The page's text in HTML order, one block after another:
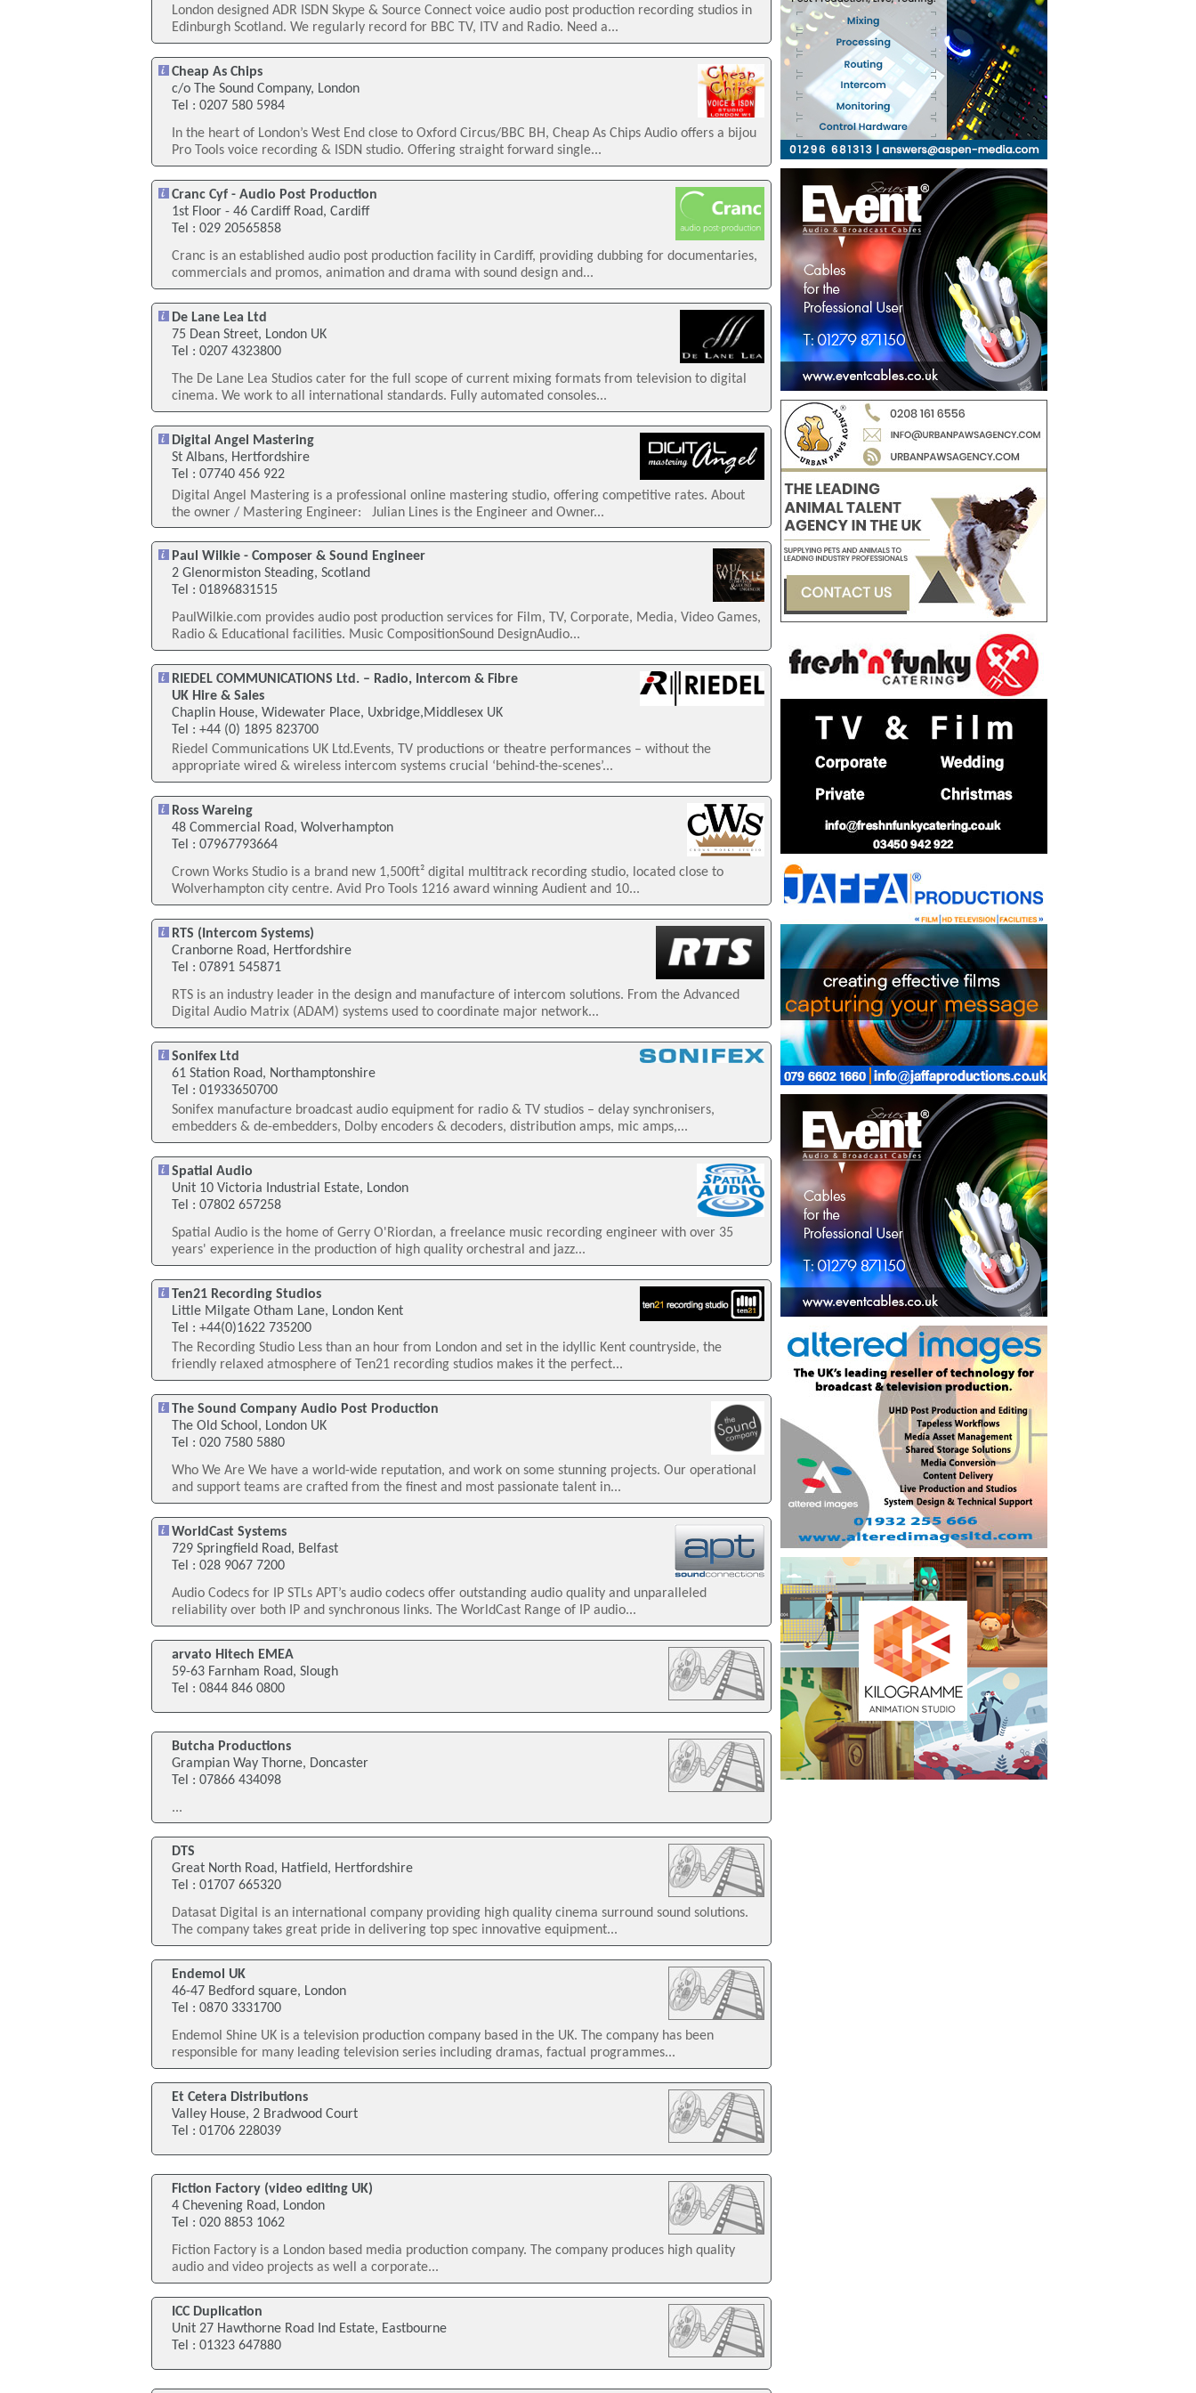
London designed ADR ISDN Skype & Source Connect voice audio post production recording studios in
Edinburgh Scotland. We regularly record for BBC TV, ITV and Radio. Need a...
Cheap As Chips
c/o The Sound Company, London
Tel : 0207 580 5984
In the heart of London’s West End close to Oxford Circus/BBC BH, Cheap As Chips Audio offers a bijou
Pro Tools voice recording & ISDN studio. Offering straight forward single...
Cranc Cyf - Audio Post Production
1st Floor - 46 Cardiff Road, Cardiff
Tel : 029 20565858
Cranc is an established audio post production facility in Cardiff, providing dubbing for documentaries,
commercials and promos, animation and drama with sound design and...
De Lane Lea Ltd
75 Dean Street, London UK
Tel : 0207 4323800
The De Lane Lea Studios cater for the full scope of current mixing formats from television to digital
cinema. We work to all international standards. Fully automated consoles...
Digital Angel Mastering
St Albans, Hertfordshire
Tel : 07740 456 922
Digital Angel Mastering is a professional online mastering studio, offering competitive rates. About
the owner / Mastering Engineer: Julian Lines is the Engineer and Owner...
Paul Wilkie - Composer & Sound Engineer
2 Glenormiston Steading, Scotland
Tel : 01896831515
PaulWilkie.com provides audio post production services for Film, TV, Corporate, Media, Video Games,
Radio & Educational facilities. Music CompositionSound DesignAudio...
RIEDEL COMMUNICATIONS Ltd. – Radio, Intercom & Fibre
UK Hire & Sales
Chaplin House, Widewater Place, Uxbridge,Middlesex UK
Tel : +44 (0) 1895 823700
Riedel Communications UK Ltd.Events, TV productions or theatre performances – without the
appropriate wired & wireless intercom systems crucial ‘behind-the-scenes’...
Ross Wareing
48 Commercial Road, Wolverhampton
Tel : 07967793664
Crown Works Studio is a brand new 1,500ft² digital multitrack recording studio, located close to
Wolverhampton city centre. Avid Pro Tools 1216 award winning Audient and 10...
RTS (Intercom Systems)
Cranborne Road, Hertfordshire
Tel : 07891 545871
RTS is an industry leader in the design and manufacture of intercom solutions. From the Advanced
Digital Audio Matrix (ADAM) systems used to coordinate major network...
Sonifex Ltd
61 Station Road, Northamptonshire
Tel : 01933650700
Sonifex manufacture broadcast audio equipment for radio & TV studios – delay synchronisers,
embedders & de-embedders, Dolby encoders & decoders, distribution amps, mic amps,...
Spatial Audio
Unit 10 Victoria Industrial Estate, London
Tel : 07802 657258
Spatial Audio is the home of Gerry O'Riordan, a freelance music recording engineer with over 35
years' experience in the production of high quality orchestral and jazz...
Ten21 Recording Studios
Little Milgate Otham Lane, London Kent
Tel : +44(0)1622 735200
The Recording Studio Less than an hour from London and set in the idyllic Kent countryside, the
friendly relaxed atmosphere of Ten21 recording studios makes it the perfect...
The Sound Company Audio Post Production
The Old School, London UK
Tel : 020 7580 5880
Who We Are We have a world-wide reputation, and work on some stunning projects. Our operational
and support teams are crafted from the finest and most passionate talent in...
WorldCast Systems
729 Springfield Road, Belfast
Tel : 028 9067 7200
Audio Codecs for IP STLs APT’s audio codecs offer outstanding audio quality and unparalleled
reliability over both IP and synchronous links. The WorldCast Range of IP audio...
arvato Hitech EMEA
59-63 Farnham Road, Slough
Tel : 0844 846 0800
Butcha Productions
Grampian Way Thorne, Doncaster
Tel : 07866 434098
...
DTS
Great North Road, Hatfield, Hertfordshire
Tel : 01707 665320
Datasat Digital is an international company providing high quality cinema surround sound solutions.
The company takes great pride in delivering top spec innovative equipment...
Endemol UK
46-47 Bedford square, London
Tel : 0870 3331700
Endemol Shine UK is a television production company based in the UK. The company has been
responsible for many leading television series including dramas, factual programmes...
Et Cetera Distributions
Valley House, 2 Bradwood Court
Tel : 01706 228039
Fiction Factory (video editing UK)
4 Chevening Road, London
Tel : 020 8853 1062
Fiction Factory is a London based media production company. The company produces high quality
audio and video projects as well a corporate...
ICC Duplication
Unit 27 Hawthorne Road Ind Estate, Eastbourne
Tel : 01323 647880